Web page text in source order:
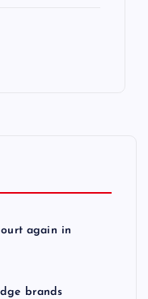
again in
brands